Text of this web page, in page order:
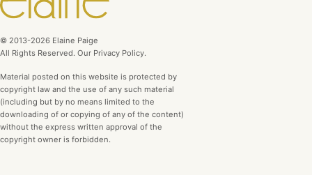
© 2013-2026 Elaine Paige
All Rights Reserved. Our Privacy Policy.
Material posted on this website is protected by
copyright law and the use of any such material
(including but by no means limited to the
downloading of or copying of any of the content)
without the express written approval of the
copyright owner is forbidden.